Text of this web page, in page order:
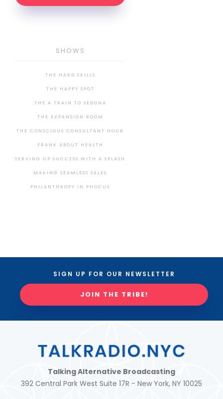
SHOWS
THE HARD SKILLS
THE HAPPY SPOT
THE A TRAIN TO SEDONA
THE EXPANSION ROOM
THE CONSCIOUS CONSULTANT HOUR
FRANK ABOUT HEALTH
SERVING UP SUCCESS WITH A SPLASH
MAKING SEAMLESS SALES
PHILANTHROPY IN PHOCUS
SIGN UP FOR OUR NEWSLETTER
JOIN THE TRIBE!
Talking Alternative Broadcasting
392 Central Park West Suite 17R - New York, NY 10025